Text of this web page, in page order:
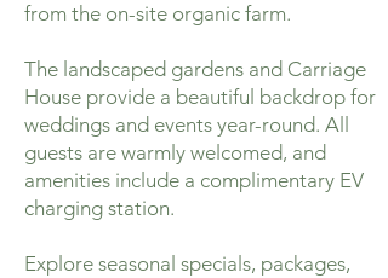
from the on-site organic farm.
The landscaped gardens and Carriage
House provide a beautiful backdrop for
weddings and events year-round. All
guests are warmly welcomed, and
amenities include a complimentary EV
charging station.
Explore seasonal specials, packages,